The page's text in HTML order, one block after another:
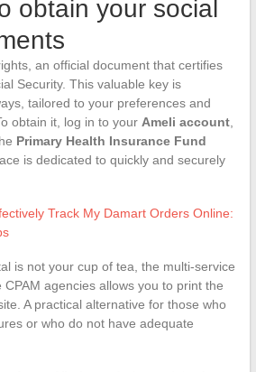
obtain your social
an official document that certifies
Security. This valuable key is
tailored to your preferences and
obtain it, log in to your Ameli account,
Primary Health Insurance Fund
is dedicated to quickly and securely
Track My Damart Orders Online:
is not your cup of tea, the multi-service
agencies allows you to print the
A practical alternative for those who
or who do not have adequate